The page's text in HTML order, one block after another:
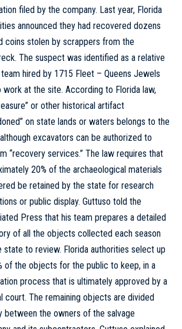
filed by the company. Last year, Florida
announced they had recovered dozens
coins stolen by scrappers from the
The suspect was identified as a relative
hired by 1715 Fleet – Queens Jewels
work at the site. According to Florida law,
or other historical artifact
on state lands or waters belongs to the
excavators can be authorized to
“recovery services.” The law requires that
20% of the archaeological materials
be retained by the state for research
or public display. Guttuso told the
Press that his team prepares a detailed
of all the objects collected each season
state to review. Florida authorities select up
of the objects for the public to keep, in a
process that is ultimately approved by a
court. The remaining objects are divided
between the owners of the salvage